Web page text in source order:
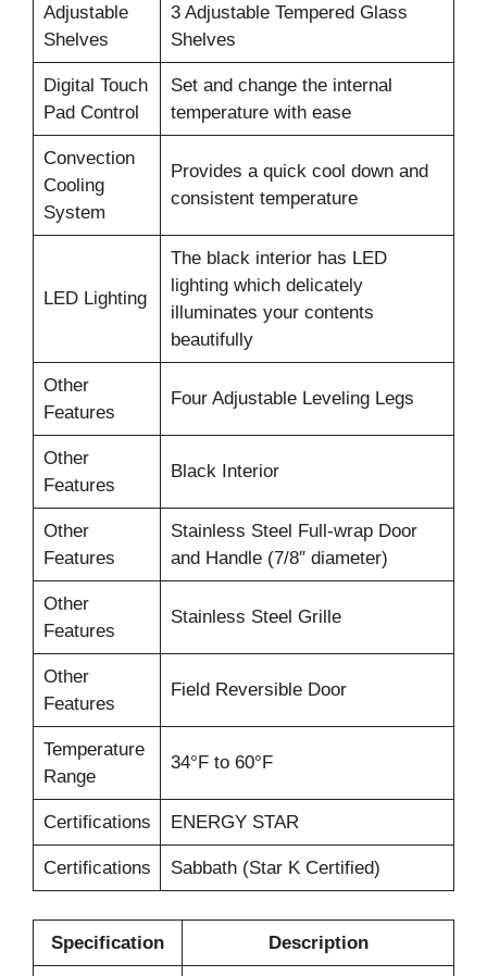
Adjustable
Shelves
3 Adjustable Tempered Glass
Shelves
Digital Touch
Pad Control
Set and change the internal
temperature with ease
Convection
Cooling
System
Provides a quick cool down and
consistent temperature
LED Lighting
The black interior has LED
lighting which delicately
illuminates your contents
beautifully
Other
Features
Four Adjustable Leveling Legs
Other
Features
Black Interior
Other
Features
Stainless Steel Full-wrap Door
and Handle (7/8″ diameter)
Other
Features
Stainless Steel Grille
Other
Features
Field Reversible Door
Temperature
Range
34°F to 60°F
Certifications ENERGY STAR
Certifications Sabbath (Star K Certified)
Specification Description